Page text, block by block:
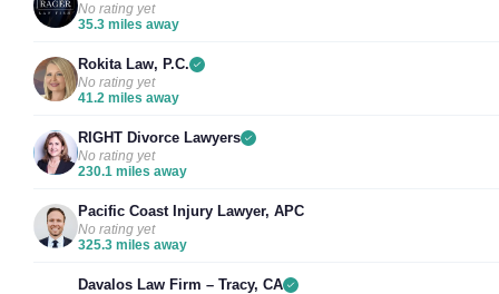
No rating yet
35.3 miles away
Rokita Law, P.C.
No rating yet
41.2 miles away
RIGHT Divorce Lawyers
No rating yet
230.1 miles away
Pacific Coast Injury Lawyer, APC
No rating yet
325.3 miles away
Davalos Law Firm – Tracy, CA